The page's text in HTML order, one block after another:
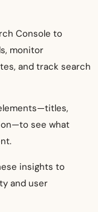
Console to
monitor
and track search
see what
insights to
and user